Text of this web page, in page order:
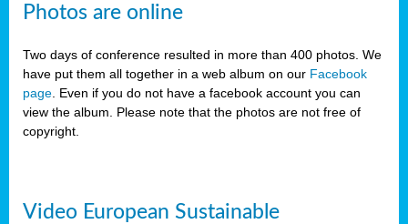
Photos are online
Two days of conference resulted in more than 400 photos. We
have put them all together in a web album on our Facebook
page . Even if you do not have a facebook account you can
view the album. Please note that the photos are not free of
copyright.
Video European Sustainable